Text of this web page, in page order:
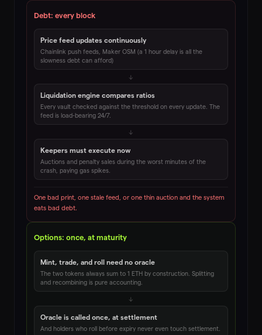
Debt: every block
Price feed updates continuously
Chainlink push feeds, Maker OSM (a 1 hour delay is all the
slowness debt can afford)
↓
Liquidation engine compares ratios
Every vault checked against the threshold on every update. The
feed is load-bearing 24/7.
↓
Keepers must execute now
Auctions and penalty sales during the worst minutes of the
crash, paying gas spikes.
One bad print, one stale feed, or one thin auction and the system
eats bad debt.
Options: once, at maturity
Mint, trade, and roll need no oracle
The two tokens always sum to 1 ETH by construction. Splitting
and recombining is pure accounting.
↓
Oracle is called once, at settlement
And holders who roll before expiry never even touch settlement.